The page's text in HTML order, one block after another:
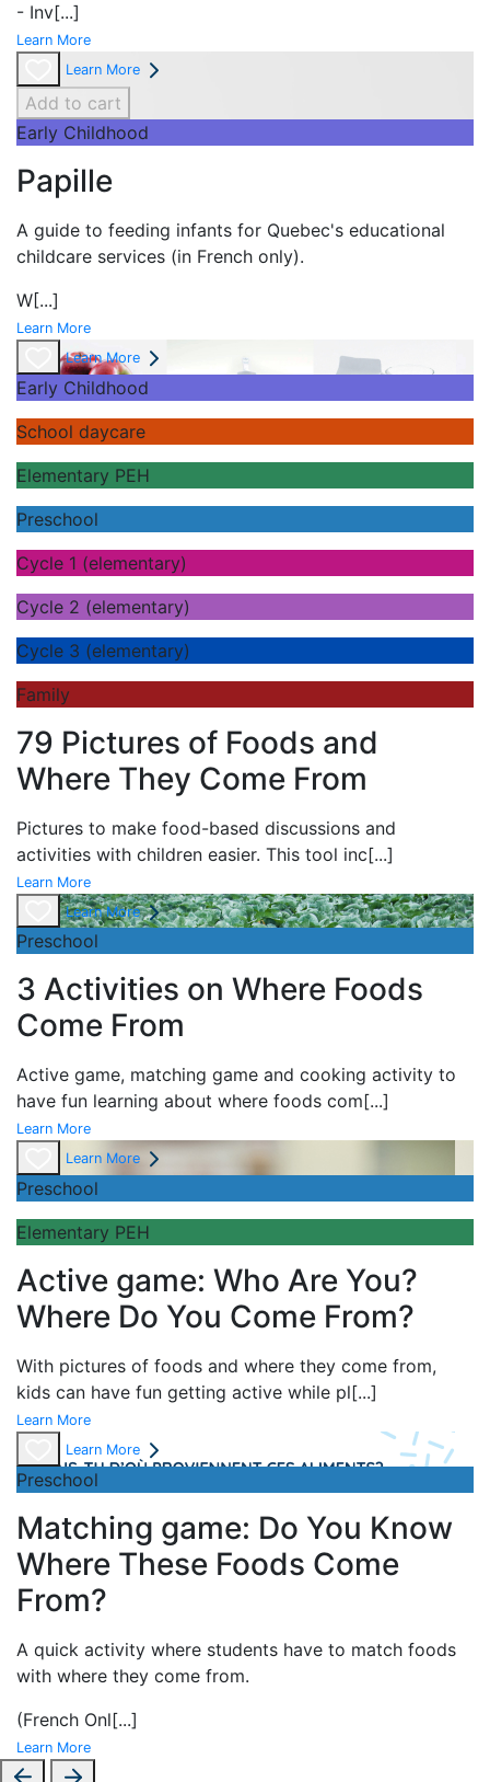
- Inv[...]
Learn More
Learn More
Add to cart
Early Childhood
Papille
A guide to feeding infants for Quebec's educational
childcare services (in French only).
W[...]
Learn More
Learn More
Early Childhood
School daycare
Elementary PEH
Preschool
Cycle 1 (elementary)
Cycle 2 (elementary)
Cycle 3 (elementary)
Family
79 Pictures of Foods and
Where They Come From
Pictures to make food-based discussions and
activities with children easier. This tool inc[...]
Learn More
Learn More
Preschool
3 Activities on Where Foods
Come From
Active game, matching game and cooking activity to
have fun learning about where foods com[...]
Learn More
Learn More
Preschool
Elementary PEH
Active game: Who Are You?
Where Do You Come From?
With pictures of foods and where they come from,
kids can have fun getting active while pl[...]
Learn More
Learn More
Preschool
Matching game: Do You Know
Where These Foods Come
From?
A quick activity where students have to match foods
with where they come from.
(French Onl[...]
Learn More